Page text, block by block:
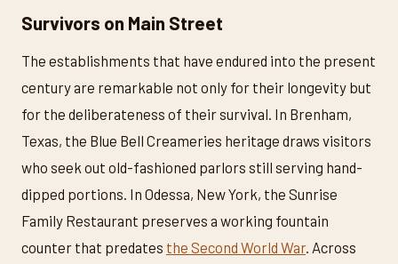
Survivors on Main Street
The establishments that have endured into the present
century are remarkable not only for their longevity but
for the deliberateness of their survival. In Brenham,
Texas, the Blue Bell Creameries heritage draws visitors
who seek out old-fashioned parlors still serving hand-
dipped portions. In Odessa, New York, the Sunrise
Family Restaurant preserves a working fountain
counter that predates the Second World War. Across